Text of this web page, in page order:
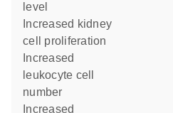
level
cell proliferation
leukocyte cell
number